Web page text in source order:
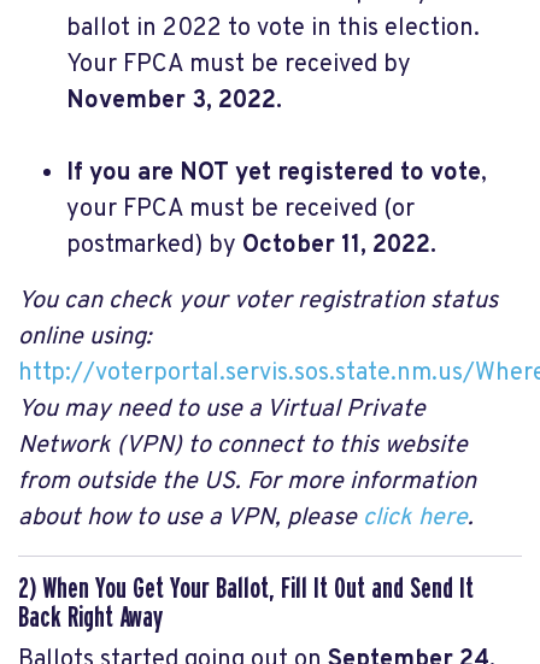
ballot in 2022 to vote in this election.
Your FPCA must be received by
November 3, 2022.
If you are NOT yet registered to vote,
your FPCA must be received (or
postmarked) by October 11, 2022.
You can check your voter registration status
online using:
http://voterportal.servis.sos.state.nm.us/
You may need to use a Virtual Private
Network (VPN) to connect to this website
from outside the US. For more information
about how to use a VPN, please click here.
2) When You Get Your Ballot, Fill It Out and Send It
Back Right Away